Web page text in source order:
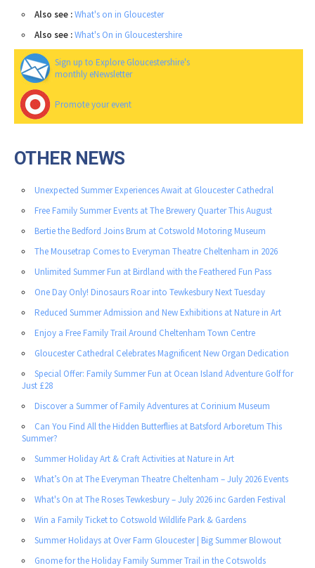
Also see :What's on in Gloucester
Also see :What's On in Gloucestershire
Sign up to Explore Gloucestershire's
monthly eNewsletter
Promote your event
OTHER NEWS
Unexpected Summer Experiences Await at Gloucester Cathedral
Free Family Summer Events at The Brewery Quarter This August
Bertie the Bedford Joins Brum at Cotswold Motoring Museum
The Mousetrap Comes to Everyman Theatre Cheltenham in 2026
Unlimited Summer Fun at Birdland with the Feathered Fun Pass
One Day Only! Dinosaurs Roar into Tewkesbury Next Tuesday
Reduced Summer Admission and New Exhibitions at Nature in Art
Enjoy a Free Family Trail Around Cheltenham Town Centre
Gloucester Cathedral Celebrates Magnificent New Organ Dedication
Special Offer: Family Summer Fun at Ocean Island Adventure Golf for
Just £28
Discover a Summer of Family Adventures at Corinium Museum
Can You Find All the Hidden Butterflies at Batsford Arboretum This
Summer?
Summer Holiday Art & Craft Activities at Nature in Art
What’s On at The Everyman Theatre Cheltenham – July 2026 Events
What's On at The Roses Tewkesbury – July 2026 inc Garden Festival
Win a Family Ticket to Cotswold Wildlife Park & Gardens
Summer Holidays at Over Farm Gloucester | Big Summer Blowout
Gnome for the Holiday Family Summer Trail in the Cotswolds